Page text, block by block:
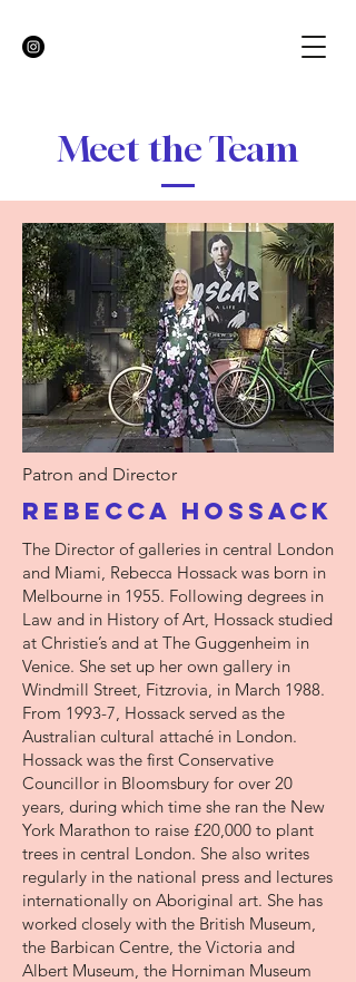
Meet the Team
Patron and Director
Rebecca Hossack
The Director of galleries in central London
and Miami, Rebecca Hossack was born in
Melbourne in 1955. Following degrees in
Law and in History of Art, Hossack studied
at Christie’s and at The Guggenheim in
Venice. She set up her own gallery in
Windmill Street, Fitzrovia, in March 1988.
From 1993-7, Hossack served as the
Australian cultural attaché in London.
Hossack was the first Conservative
Councillor in Bloomsbury for over 20
years, during which time she ran the New
York Marathon to raise £20,000 to plant
trees in central London. She also writes
regularly in the national press and lectures
internationally on Aboriginal art. She has
worked closely with the British Museum,
the Barbican Centre, the Victoria and
Albert Museum, the Horniman Museum